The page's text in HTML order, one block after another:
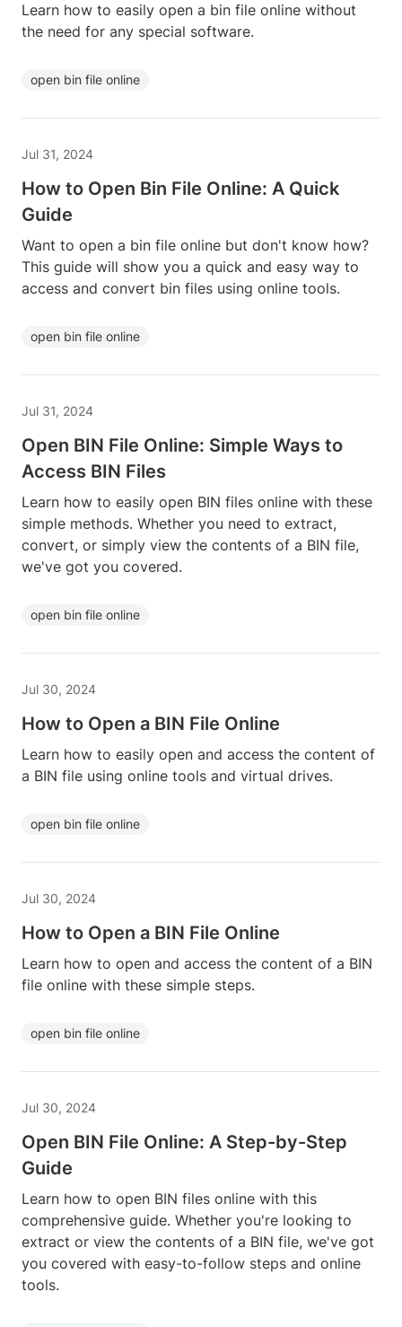
Learn how to easily open a bin file online without
the need for any special software.
open bin file online
Jul 31, 2024
How to Open Bin File Online: A Quick
Guide
Want to open a bin file online but don't know how?
This guide will show you a quick and easy way to
access and convert bin files using online tools.
open bin file online
Jul 31, 2024
Open BIN File Online: Simple Ways to
Access BIN Files
Learn how to easily open BIN files online with these
simple methods. Whether you need to extract,
convert, or simply view the contents of a BIN file,
we've got you covered.
open bin file online
Jul 30, 2024
How to Open a BIN File Online
Learn how to easily open and access the content of
a BIN file using online tools and virtual drives.
open bin file online
Jul 30, 2024
How to Open a BIN File Online
Learn how to open and access the content of a BIN
file online with these simple steps.
open bin file online
Jul 30, 2024
Open BIN File Online: A Step-by-Step
Guide
Learn how to open BIN files online with this
comprehensive guide. Whether you're looking to
extract or view the contents of a BIN file, we've got
you covered with easy-to-follow steps and online
tools.